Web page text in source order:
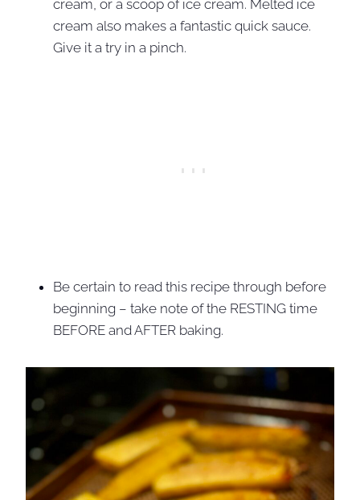
cream, or a scoop of ice cream. Melted ice
cream also makes a fantastic quick sauce.
Give it a try in a pinch.
Be certain to read this recipe through before
beginning – take note of the RESTING time
BEFORE and AFTER baking.